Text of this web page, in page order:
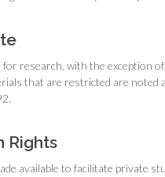
for research, with the exception
that are restricted are noted
Rights
available to facilitate private